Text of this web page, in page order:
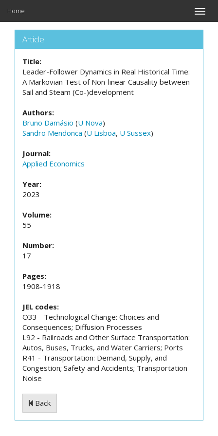
Toggle
Home
Article
Title:
Leader-Follower Dynamics in Real Historical Time:
A Markovian Test of Non-linear Causality between
Sail and Steam (Co-)development
Authors:
Bruno Damásio (U Nova)
Sandro Mendonca (U Lisboa, U Sussex)
Journal:
Applied Economics
Year:
2023
Volume:
55
Number:
17
Pages:
1908-1918
JEL codes:
O33 - Technological Change: Choices and
Consequences; Diffusion Processes
L92 - Railroads and Other Surface Transportation:
Autos, Buses, Trucks, and Water Carriers; Ports
R41 - Transportation: Demand, Supply, and
Congestion; Safety and Accidents; Transportation
Noise
Back